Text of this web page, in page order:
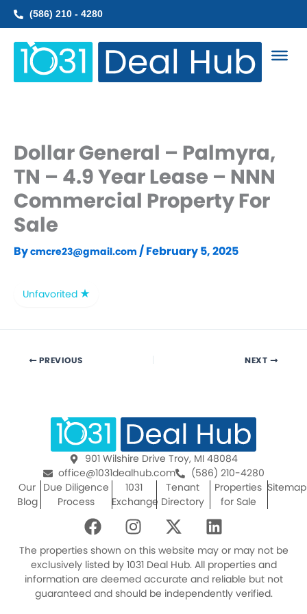
Skip
(586) 210 - 4280
Dollar General – Palmyra,
TN – 4.9 Year Lease – NNN
Commercial Property For
Sale
Bycmcre23@gmail.com /February 5, 2025
Unfavorited
PREVIOUS NEXT
901 Wilshire Drive Troy, MI 48084
office@1031dealhub.com
(586) 210-4280
Our
Blog
Due Diligence
Process
1031
Exchange
Tenant
Directory
Properties
for Sale
Sitemap
F
a
c
e
b
o
I
n
s
t
a
g
X
-
t
w
i
t
L
i
n
k
e
d
The properties shown on this website may or may not be
exclusively listed by 1031 Deal Hub. All properties and
information are deemed accurate and reliable but not
guaranteed and should be independently verified.